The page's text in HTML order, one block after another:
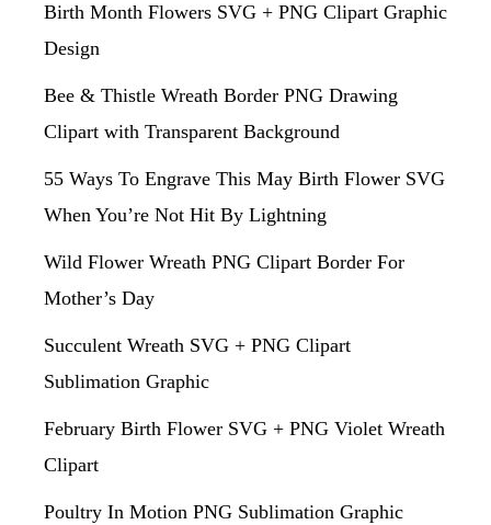
Birth Month Flowers SVG + PNG Clipart Graphic
Design
Bee & Thistle Wreath Border PNG Drawing
Clipart with Transparent Background
55 Ways To Engrave This May Birth Flower SVG
When You’re Not Hit By Lightning
Wild Flower Wreath PNG Clipart Border For
Mother’s Day
Succulent Wreath SVG + PNG Clipart
Sublimation Graphic
February Birth Flower SVG + PNG Violet Wreath
Clipart
Poultry In Motion PNG Sublimation Graphic